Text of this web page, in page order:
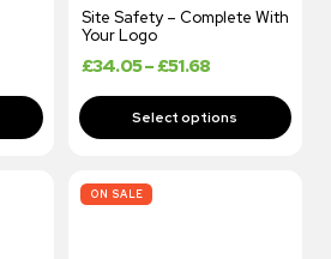
Site Safety – Complete With
Your Logo
£34.05–£51.68
ON SALE